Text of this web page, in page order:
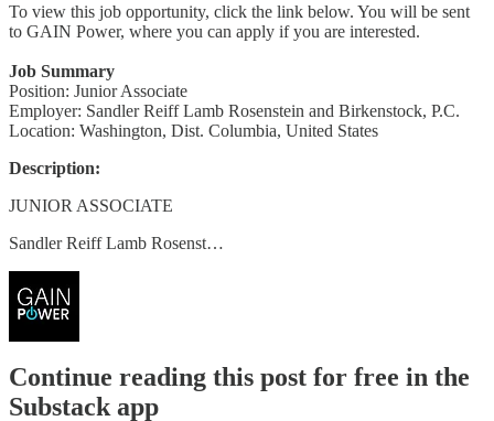
To view this job opportunity, click the link below. You will be sent
to GAIN Power, where you can apply if you are interested.
Job Summary
Position: Junior Associate
Employer: Sandler Reiff Lamb Rosenstein and Birkenstock, P.C.
Location: Washington, Dist. Columbia, United States
Description:
JUNIOR ASSOCIATE
Sandler Reiff Lamb Rosenst…
Continue reading this post for free in the
Substack app